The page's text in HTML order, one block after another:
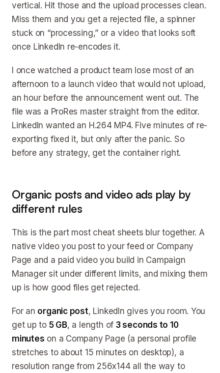
vertical. Hit those and the upload processes clean.
Miss them and you get a rejected file, a spinner
stuck on “processing,” or a video that looks soft
once LinkedIn re-encodes it.
I once watched a product team lose most of an
afternoon to a launch video that would not upload,
an hour before the announcement went out. The
file was a ProRes master straight from the editor.
LinkedIn wanted an H.264 MP4. Five minutes of re-
exporting fixed it, but only after the panic. So
before any strategy, get the container right.
Organic posts and video ads play by
different rules
This is the part most cheat sheets blur together. A
native video you post to your feed or Company
Page and a paid video you build in Campaign
Manager sit under different limits, and mixing them
up is how good files get rejected.
For an organic post, LinkedIn gives you room. You
get up to 5 GB, a length of 3 seconds to 10
minutes on a Company Page (a personal profile
stretches to about 15 minutes on desktop), a
resolution range from 256x144 all the way to